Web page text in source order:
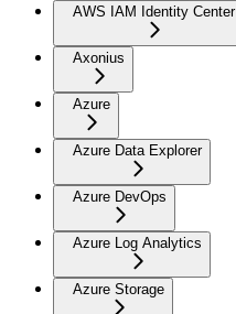
AWS IAM Identity Center
Axonius
Azure
Azure Data Explorer
Azure DevOps
Azure Log Analytics
Azure Storage